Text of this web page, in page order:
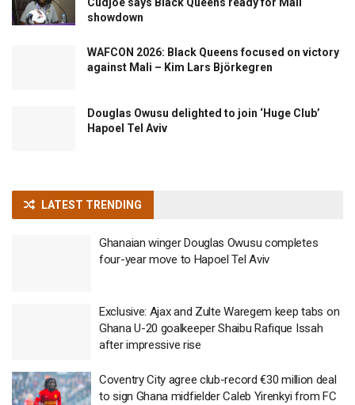
showdown
WAFCON 2026: Black Queens focused on victory
against Mali – Kim Lars Björkegren
Douglas Owusu delighted to join ‘Huge Club’
Hapoel Tel Aviv
LATEST TRENDING
Ghanaian winger Douglas Owusu completes
four-year move to Hapoel Tel Aviv
Exclusive: Ajax and Zulte Waregem keep tabs on
Ghana U-20 goalkeeper Shaibu Rafique Issah
after impressive rise
Coventry City agree club-record €30 million deal
to sign Ghana midfielder Caleb Yirenkyi from FC